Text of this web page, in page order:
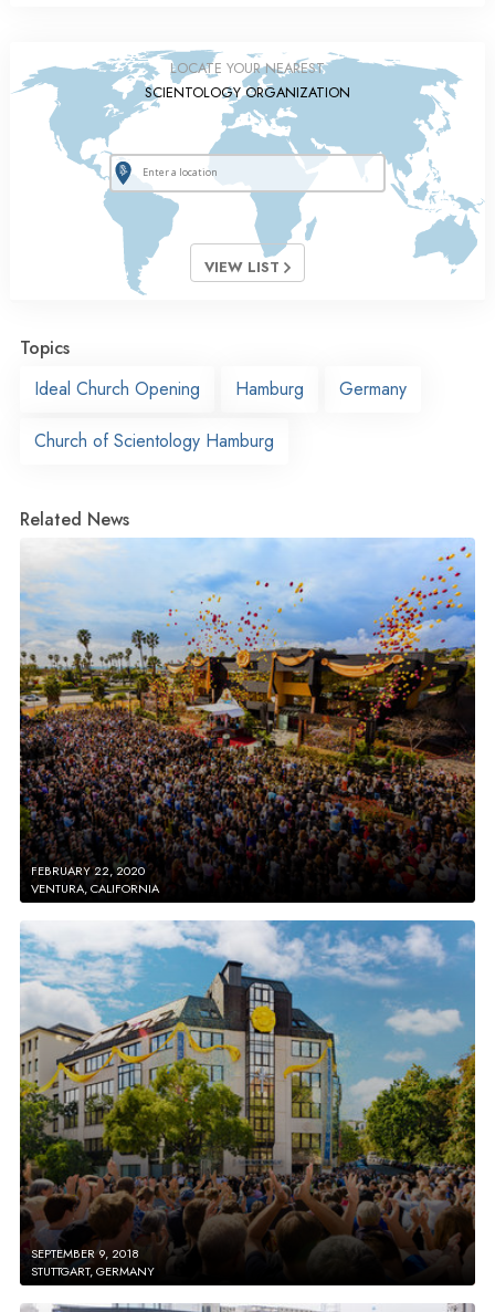
LOCATE YOUR NEAREST
SCIENTOLOGY ORGANIZATION
VIEW LIST
Topics
Ideal Church Opening
Hamburg Germany
Church of Scientology Hamburg
Related News
FEBRUARY 22, 2020
VENTURA, CALIFORNIA
SEPTEMBER 9, 2018
STUTTGART, GERMANY